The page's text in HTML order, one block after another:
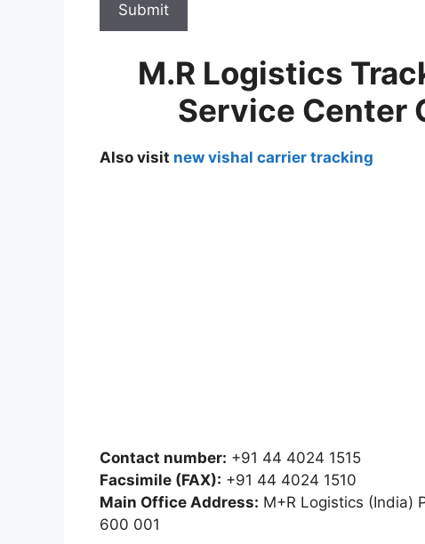
Submit
M.R Logistics
Service Center
Also visit new vishal carrier tracking
Contact number: +91 44 4024 1515
Facsimile (FAX): +91 44 4024 1510
Main Office Address: M+R Logistics (India)
600 001